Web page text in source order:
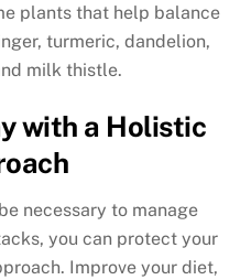
plants that help balance
turmeric, dandelion,
milk thistle.
with a Holistic
necessary to manage
you can protect your
Improve your diet,